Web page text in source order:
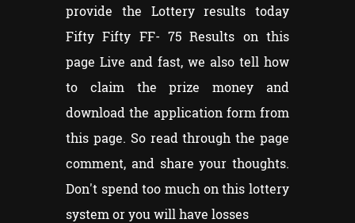
provide the Lottery results today
Fifty Fifty FF- 75 Results on this
page Live and fast, we also tell how
to claim the prize money and
download the application form from
this page. So read through the page
comment, and share your thoughts.
Don't spend too much on this lottery
system or you will have losses